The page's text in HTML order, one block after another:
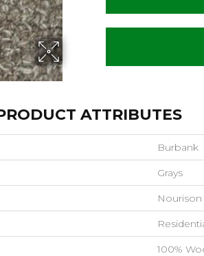
ATTRIBUTES
Burbank
Grays
Nourison
100%